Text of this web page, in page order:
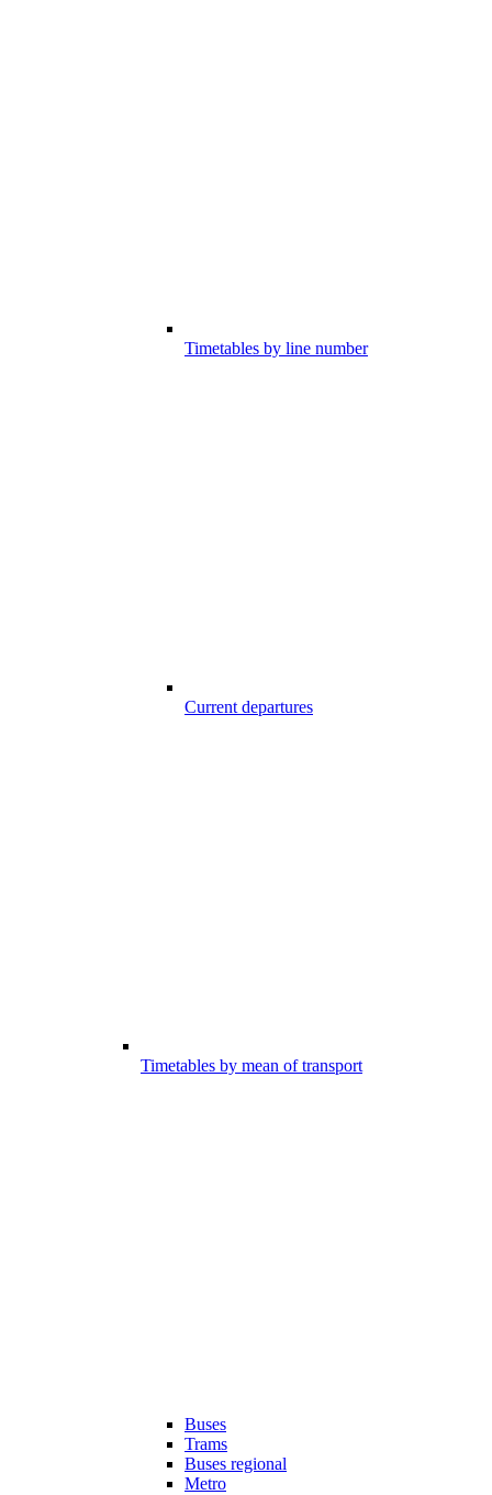
Timetables by line number
Current departures
Timetables by mean of transport
Buses
Trams
Buses regional
Metro